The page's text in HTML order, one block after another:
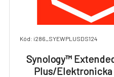
Kód: i286_SYEWPLUSDS124
Synology™
Plus/